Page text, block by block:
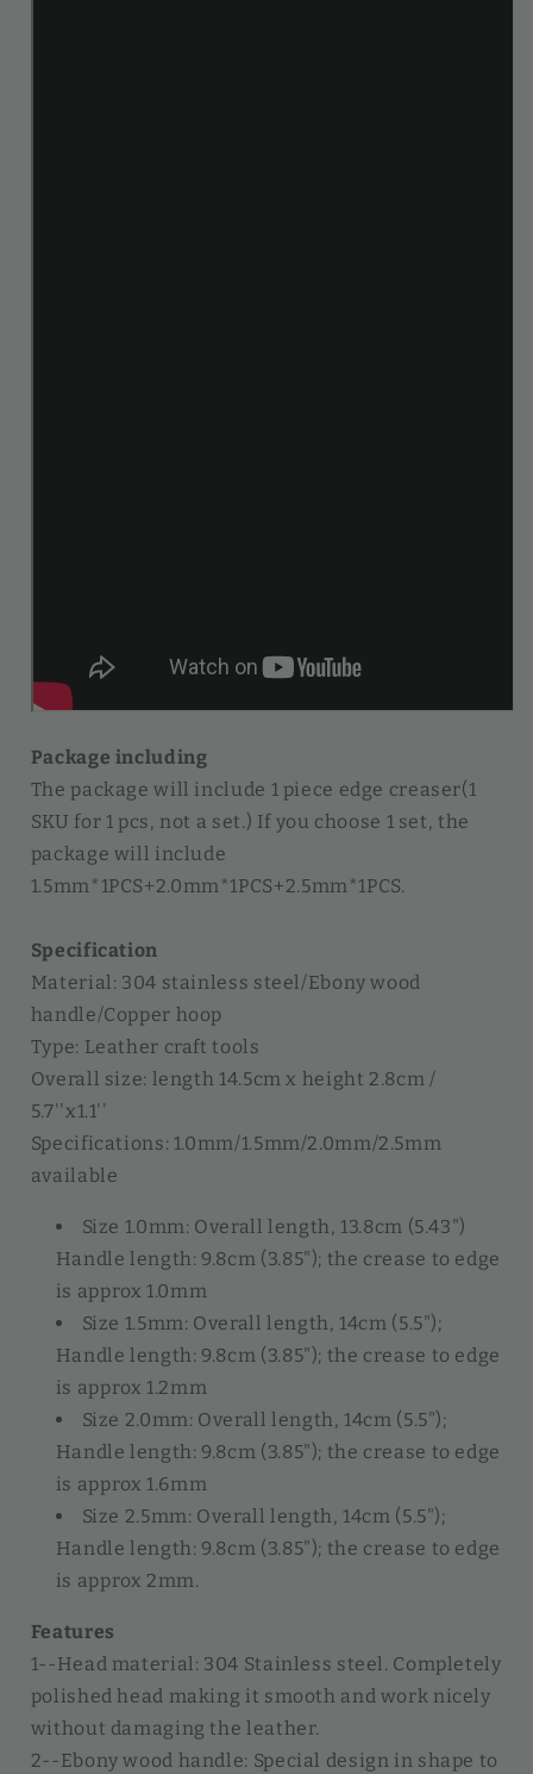
Package including
The package will include 1 piece edge creaser(1
SKU for 1 pcs, not a set.) If you choose 1 set, the
package will include
1.5mm*1PCS+2.0mm*1PCS+2.5mm*1PCS.
Specification
Material: 304 stainless steel/Ebony wood
handle/Copper hoop
Type: Leather craft tools
Overall size: length 14.5cm x height 2.8cm /
5.7''x1.1''
Specifications: 1.0mm/1.5mm/2.0mm/2.5mm
available
Size 1.0mm: Overall length, 13.8cm (5.43")
Handle length: 9.8cm (3.85"); the crease to edge
is approx 1.0mm
Size 1.5mm: Overall length, 14cm (5.5");
Handle length: 9.8cm (3.85"); the crease to edge
is approx 1.2mm
Size 2.0mm: Overall length, 14cm (5.5");
Handle length: 9.8cm (3.85"); the crease to edge
is approx 1.6mm
Size 2.5mm: Overall length, 14cm (5.5");
Handle length: 9.8cm (3.85"); the crease to edge
is approx 2mm.
Features
1--Head material: 304 Stainless steel. Completely
polished head making it smooth and work nicely
without damaging the leather.
2--Ebony wood handle: Special design in shape to